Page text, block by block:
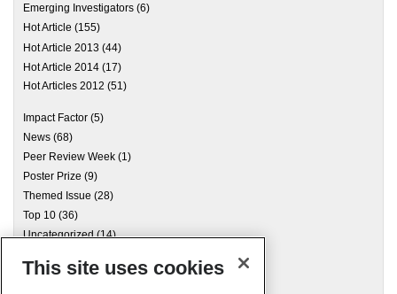
Emerging Investigators (6)
Hot Article (155)
Hot Article 2013 (44)
Hot Article 2014 (17)
Hot Articles 2012 (51)
Impact Factor (5)
News (68)
Peer Review Week (1)
Poster Prize (9)
Themed Issue (28)
Top 10 (36)
Uncategorized(14)
Archives
This site uses cookies